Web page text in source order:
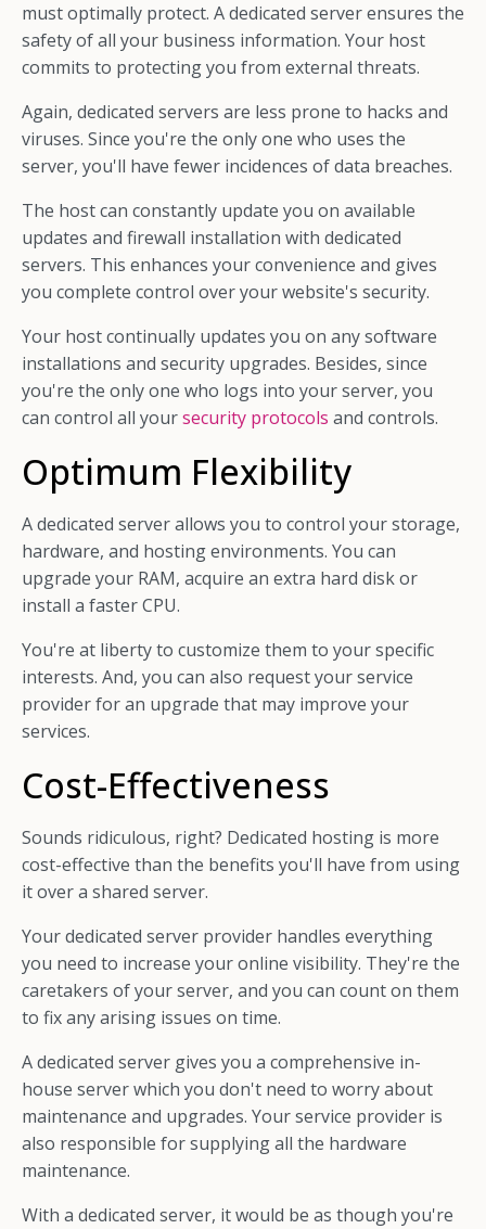
must optimally protect. A dedicated server ensures the
safety of all your business information. Your host
commits to protecting you from external threats.
Again, dedicated servers are less prone to hacks and
viruses. Since you're the only one who uses the
server, you'll have fewer incidences of data breaches.
The host can constantly update you on available
updates and firewall installation with dedicated
servers. This enhances your convenience and gives
you complete control over your website's security.
Your host continually updates you on any software
installations and security upgrades. Besides, since
you're the only one who logs into your server, you
can control all yoursecurity protocols and controls.
Optimum Flexibility
A dedicated server allows you to control your storage,
hardware, and hosting environments. You can
upgrade your RAM, acquire an extra hard disk or
install a faster CPU.
You're at liberty to customize them to your specific
interests. And, you can also request your service
provider for an upgrade that may improve your
services.
Cost-Effectiveness
Sounds ridiculous, right? Dedicated hosting is more
cost-effective than the benefits you'll have from using
it over a shared server.
Your dedicated server provider handles everything
you need to increase your online visibility. They're the
caretakers of your server, and you can count on them
to fix any arising issues on time.
A dedicated server gives you a comprehensive in-
house server which you don't need to worry about
maintenance and upgrades. Your service provider is
also responsible for supplying all the hardware
maintenance.
With a dedicated server, it would be as though you're